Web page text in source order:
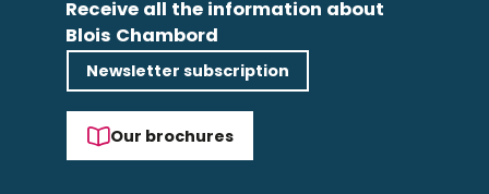
Receive all the information about
Blois Chambord
Newsletter subscription
Our brochures